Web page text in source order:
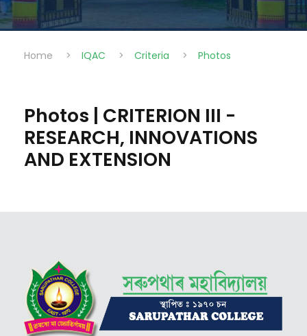
Home > IQAC > Criteria > Photos
Photos | CRITERION III -
RESEARCH, INNOVATIONS
AND EXTENSION